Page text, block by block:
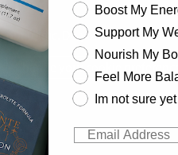
traffic. Do you want to
Change your cookie preferences
Seep:25 Compostable Bin
Liners 10L
wellness need
Boost My
Support My
Nourish My
Feel More
Im not sure yet
Email